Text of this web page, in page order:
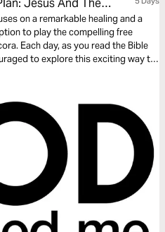
Jesus And The
on a remarkable healing and a
to play the compelling free
Each day, as you read the Bible
to explore this exciting way to